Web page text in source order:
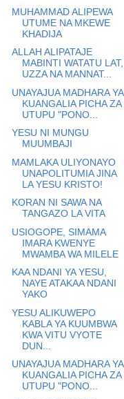
MUHAMMAD ALIPEWA
UTUME NA MKEWE
KHADIJA
ALLAH ALIPATAJE
MABINTI WATATU LAT,
UZZA NA MANNAT...
UNAYAJUA MADHARA YA
KUANGALIA PICHA ZA
UTUPU "PONO...
YESU NI MUNGU
MUUMBAJI
MAMLAKA ULIYONAYO
UNAPOLITUMIA JINA
LA YESU KRISTO!
KORAN NI SAWA NA
TANGAZO LA VITA
USIOGOPE, SIMAMA
IMARA KWENYE
MWAMBA WA MILELE
KAA NDANI YA YESU,
NAYE ATAKAA NDANI
YAKO
YESU ALIKUWEPO
KABLA YA KUUMBWA
KWA VITU VYOTE
DUN...
UNAYAJUA MADHARA YA
KUANGALIA PICHA ZA
UTUPU "PONO...